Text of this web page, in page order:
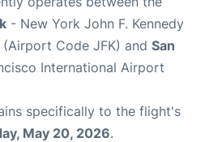
- New York John F. Kennedy
Code JFK) and San
International Airport
specifically to the flight's
May 20, 2026.